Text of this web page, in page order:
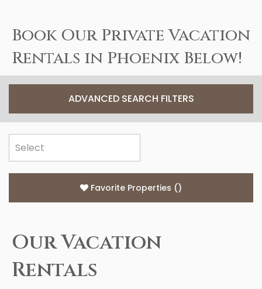
Book Our Private Vacation
Rentals in Phoenix Below!
ADVANCED SEARCH FILTERS
Favorite Properties ()
Our Vacation
Rentals